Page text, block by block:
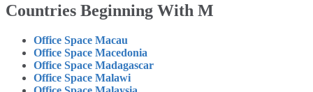
Countries Beginning With M
Office Space Macau
Office Space Macedonia
Office Space Madagascar
Office Space Malawi